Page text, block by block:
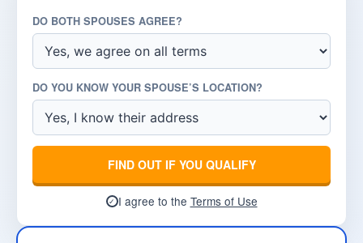
DO BOTH SPOUSES AGREE?
DO YOU KNOW YOUR SPOUSE’S LOCATION?
FIND OUT IF YOU QUALIFY
✓ I agree to the Terms of Use